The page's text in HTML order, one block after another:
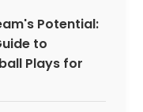
Potential:
to
Plays for